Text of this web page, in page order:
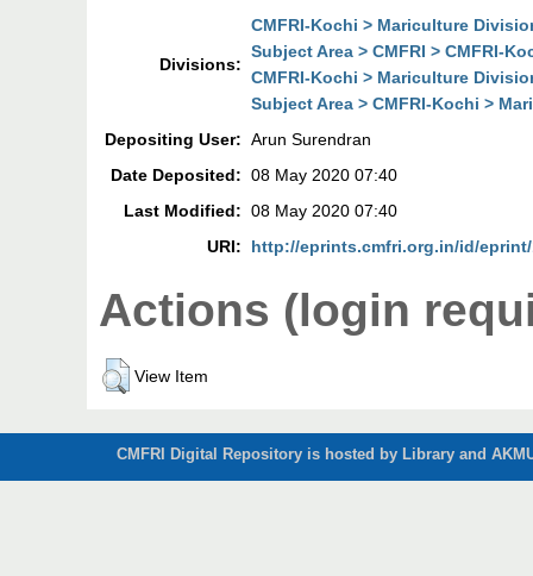
Divisions:
CMFRI-Kochi > Mariculture
Subject Area > CMFRI > CMFRI-
CMFRI-Kochi > Mariculture
Subject Area > CMFRI-Kochi >
Depositing User: Arun Surendran
Date Deposited: 08 May 2020 07:40
Last Modified: 08 May 2020 07:40
URI:
http://eprints.cmfri.org.in/id/eprint/
Actions (login
View Item
CMFRI Digital Repository is hosted by Library and